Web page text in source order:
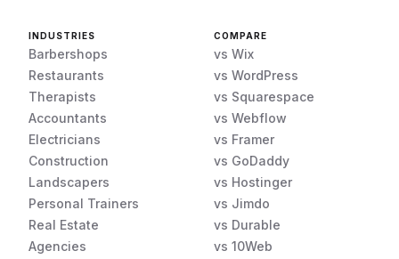
INDUSTRIES
Barbershops
Restaurants
Therapists
Accountants
Electricians
Construction
Landscapers
Personal Trainers
Real Estate
Agencies
COMPARE
vs Wix
vs WordPress
vs Squarespace
vs Webflow
vs Framer
vs GoDaddy
vs Hostinger
vs Jimdo
vs Durable
vs 10Web